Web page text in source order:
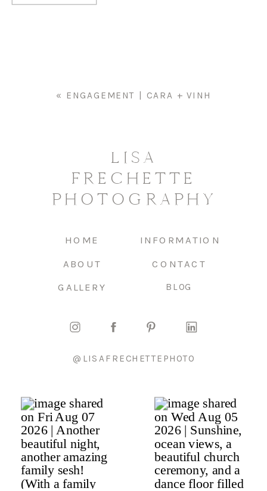
« ENGAGEMENT | CARA + VINH
BLOG
CONTACT
GALLERY
ABOUT
HOME INFORMATION
LISA
FRECHETTE
PHOTOGRAPHY
@LISAFRECHETTEPHOTO